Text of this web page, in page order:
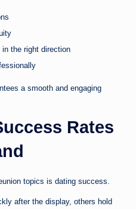
in the right direction
a smooth and engaging
Rates
topics is dating success.
after the display, others hold